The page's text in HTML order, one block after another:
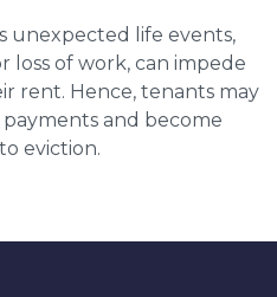
unexpected life events,
loss of work, can impede
rent. Hence, tenants may
and become
eviction.